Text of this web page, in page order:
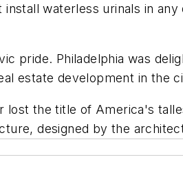
waterless urinals in
pride. Philadelphia was
estate development in the
lost the title of America's
designed by the